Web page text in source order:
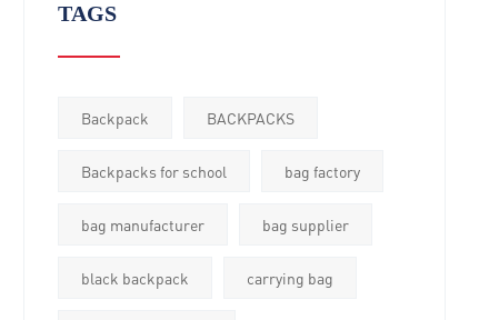
TAGS
Backpack BACKPACKS
Backpacks for school bag factory
bag manufacturer bag supplier
black backpack carrying bag